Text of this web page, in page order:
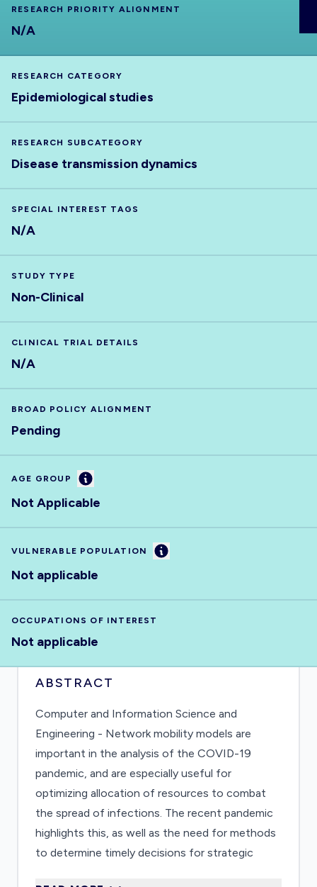
RESEARCH PRIORITY ALIGNMENT
N/A
RESEARCH CATEGORY
Epidemiological studies
RESEARCH SUBCATEGORY
Disease transmission dynamics
SPECIAL INTEREST TAGS
N/A
STUDY TYPE
Non-Clinical
CLINICAL TRIAL DETAILS
N/A
BROAD POLICY ALIGNMENT
Pending
AGE GROUP Information
Not Applicable
VULNERABLE POPULATION Information
Not applicable
OCCUPATIONS OF INTEREST
Not applicable
ABSTRACT
Computer and Information Science and
Engineering - Network mobility models are
important in the analysis of the COVID-19
pandemic, and are especially useful for
optimizing allocation of resources to combat
the spread of infections. The recent pandemic
highlights this, as well as the need for methods
to determine timely decisions for strategic